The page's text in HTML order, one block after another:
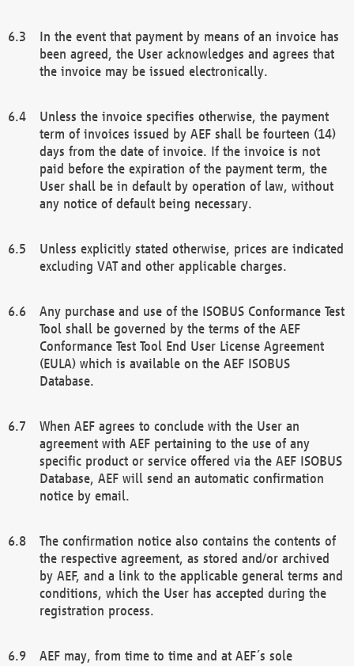
In the event that payment by means of an invoice has
been agreed, the User acknowledges and agrees that
the invoice may be issued electronically.
Unless the invoice specifies otherwise, the payment
term of invoices issued by AEF shall be fourteen (14)
days from the date of invoice. If the invoice is not
paid before the expiration of the payment term, the
User shall be in default by operation of law, without
any notice of default being necessary.
Unless explicitly stated otherwise, prices are indicated
excluding VAT and other applicable charges.
Any purchase and use of the ISOBUS Conformance Test
Tool shall be governed by the terms of the AEF
Conformance Test Tool End User License Agreement
(EULA) which is available on the AEF ISOBUS
Database.
When AEF agrees to conclude with the User an
agreement with AEF pertaining to the use of any
specific product or service offered via the AEF ISOBUS
Database, AEF will send an automatic confirmation
notice by email.
The confirmation notice also contains the contents of
the respective agreement, as stored and/or archived
by AEF, and a link to the applicable general terms and
conditions, which the User has accepted during the
registration process.
AEF may, from time to time and at AEF´s sole